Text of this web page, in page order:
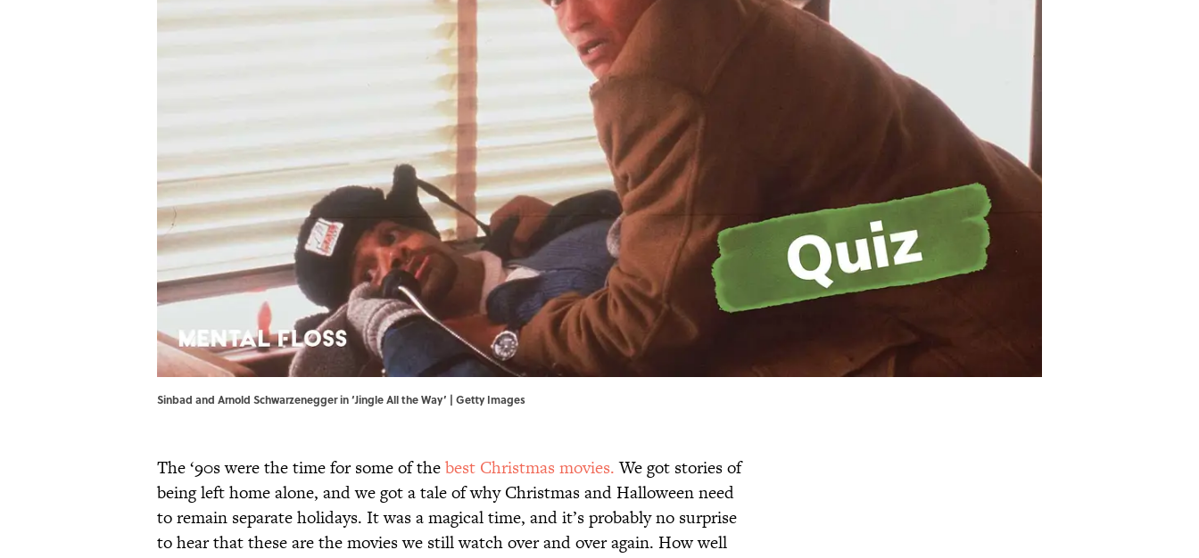
Sinbad and Arnold Schwarzenegger in ‘Jingle All the Way’ | Getty Images
The ‘90s were the time for some of thebest Christmas movies.We got stories of
being left home alone, and we got a tale of why Christmas and Halloween need
to remain separate holidays. It was a magical time, and it’s probably no surprise
to hear that these are the movies we still watch over and over again. How well